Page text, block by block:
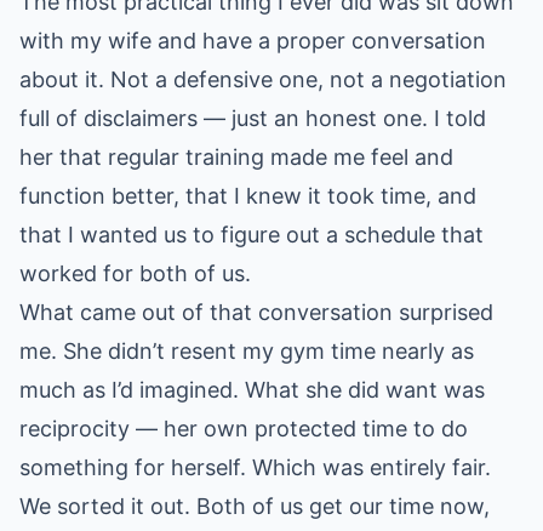
with my wife and have a proper conversation
about it. Not a defensive one, not a negotiation
full of disclaimers — just an honest one. I told
her that regular training made me feel and
function better, that I knew it took time, and
that I wanted us to figure out a schedule that
worked for both of us.
What came out of that conversation surprised
me. She didn’t resent my gym time nearly as
much as I’d imagined. What she did want was
reciprocity — her own protected time to do
something for herself. Which was entirely fair.
We sorted it out. Both of us get our time now,